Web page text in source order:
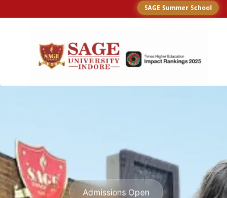
SAGE Summer School
Admissions Open